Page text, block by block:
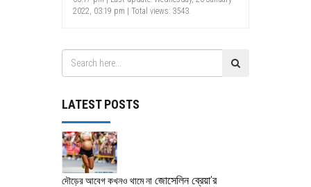
2022, 03:19 pm | Total views: 3543.
LATEST POSTS
দৌড়ের আবেগ কখনও থামে না জোসেলিন ব্রেয়া’র